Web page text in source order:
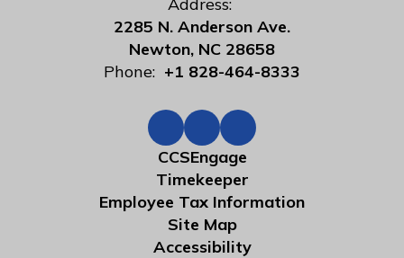
2285 N. Anderson Ave.
Newton, NC 28658
Phone: +1 828-464-8333
CCSEngage
Timekeeper
Employee Tax Information
Site Map
Accessibility